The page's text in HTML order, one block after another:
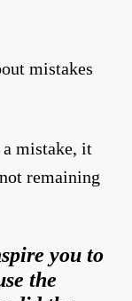
mistakes
mistake, it
remaining
you to
the